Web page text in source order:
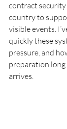
contract
country to
visible events.
quickly these
pressure, and
preparation
arrives.